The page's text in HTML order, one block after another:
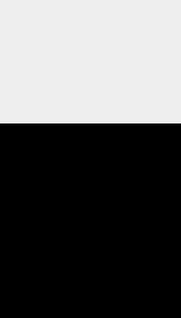
(like Google Search